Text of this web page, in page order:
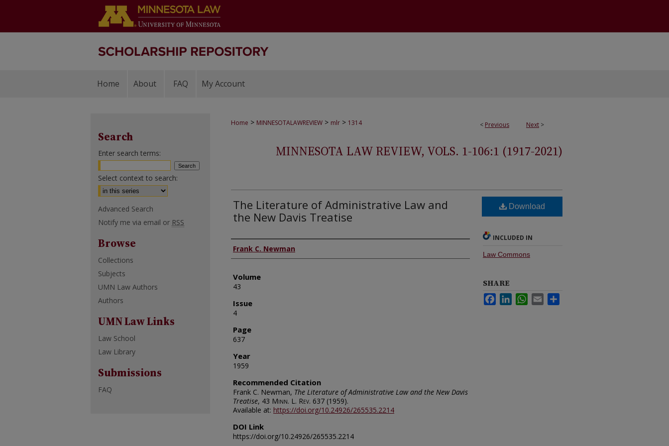
Home About FAQ My Account
< Previous Next >
Home > MINNESOTALAWREVIEW > mlr > 1314
MINNESOTA LAW REVIEW, VOLS. 1-106:1 (1917-2021)
The Literature of Administrative Law and
the New Davis Treatise
Authors
Frank C. Newman
Volume
43
Issue
4
Page
637
Year
1959
Recommended Citation
Frank C. Newman, The Literature of Administrative Law and the New Davis
Treatise, 43 Minn. L. Rev. 637 (1959).
Available at: https://doi.org/10.24926/265535.2214
DOI Link
https://doi.org/10.24926/265535.2214
Download
INCLUDED IN
Law Commons
SHARE
FacebookLinkedInWhatsApp
Email
Search
Enter search terms:
Select context to search:
Advanced Search
Notify me via email or RSS
Browse
Collections
Subjects
UMN Law Authors
Authors
UMN Law Links
Law School
Law Library
Submissions
FAQ